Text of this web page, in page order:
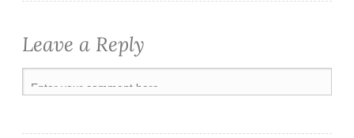
Leave a Reply